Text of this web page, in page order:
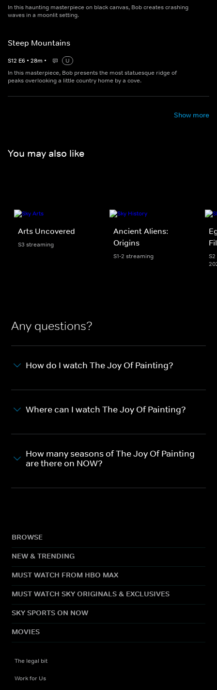
In this haunting masterpiece on black canvas, Bob creates crashing
waves in a moonlit setting.
Steep Mountains
S12 E6 • 28m •
U
In this masterpiece, Bob presents the most statuesque ridge of
peaks overlooking a little country home by a cove.
Show more
You may also like
Arts Uncovered
S3 streaming
Ancient Aliens:
Origins
S1-2 streaming
Any questions?
How do I watch The Joy Of Painting?
Where can I watch The Joy Of Painting?
How many seasons of The Joy Of Painting
are there on NOW?
BROWSE
NEW & TRENDING
MUST WATCH FROM HBO MAX
MUST WATCH SKY ORIGINALS & EXCLUSIVES
SKY SPORTS ON NOW
MOVIES
The legal bit
Work for Us